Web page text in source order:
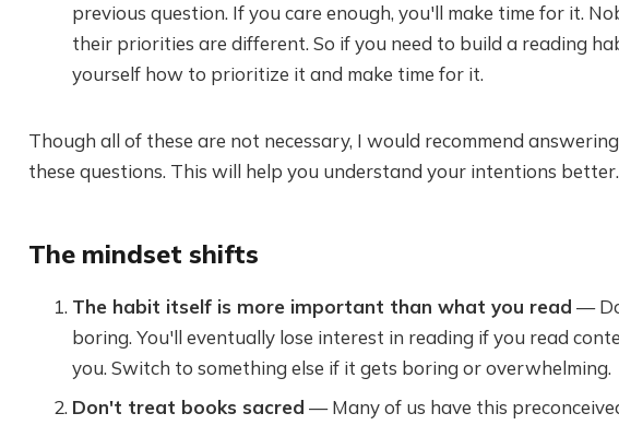
previous question. If you care enough, you'll make time for it.
their priorities are different. So if you need to build a reading
yourself how to prioritize it and make time for it.
Though all of these are not necessary, I would recommend
these questions. This will help you understand your intentions better.
The mindset shifts
The habit itself is more important than what you read —
boring. You'll eventually lose interest in reading if you read
you. Switch to something else if it gets boring or overwhelming.
Don't treat books sacred — Many of us have this